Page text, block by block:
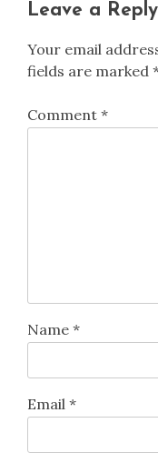
Leave a Reply
Your email
fields are marked
Comment *
Name *
Email *